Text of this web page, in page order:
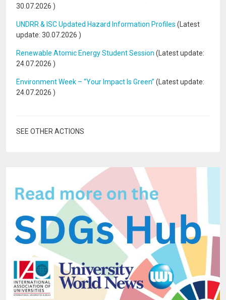
30.07.2026 )
UNDRR & ISC Updated Hazard Information Profiles (Latest
update: 30.07.2026 )
Renewable Atomic Energy Student Session (Latest update:
24.07.2026 )
Environment Week – “Your Impact Is Green” (Latest update:
24.07.2026 )
SEE OTHER ACTIONS